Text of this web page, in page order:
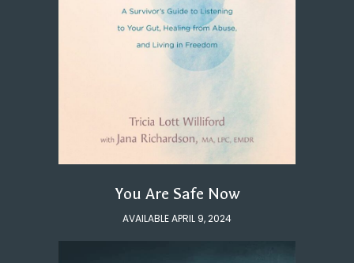
You Are Safe Now
AVAILABLE APRIL 9, 2024